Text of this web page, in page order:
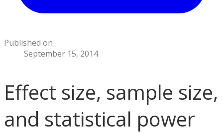
Published on
September 15, 2014
Effect size, sample size,
and statistical power